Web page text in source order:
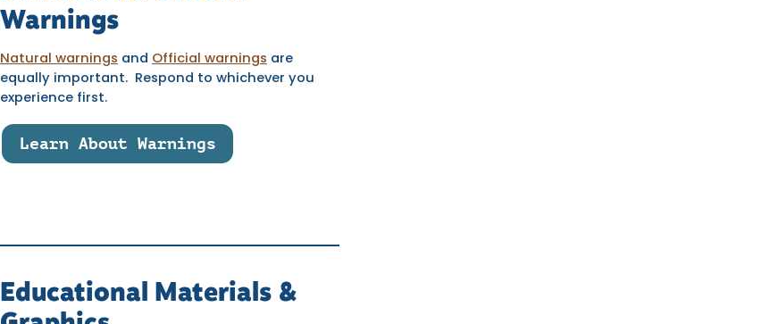
Warnings
Natural warnings and Official warnings are
equally important. Respond to whichever you
experience first.
Learn About Warnings
Educational Materials &